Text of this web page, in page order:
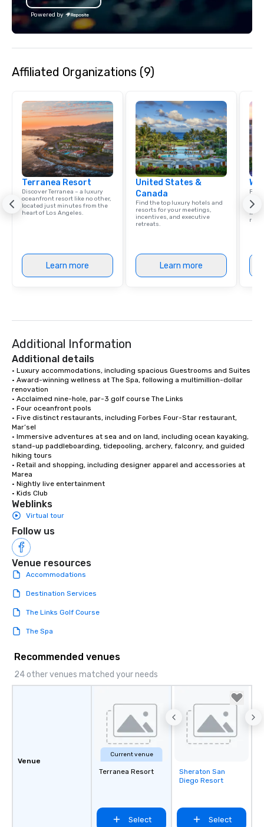
Powered by
Affiliated Organizations (9)
Terranea Resort
Discover Terranea – a luxury
oceanfront resort like no other,
located just minutes from the
heart of Los Angeles.
Learn more
United States &
Canada
Find the top luxury hotels and
resorts for your meetings,
incentives, and executive
retreats.
Learn more
Additional Information
Additional details
• Luxury accommodations, including spacious Guestrooms and Suites
• Award-winning wellness at The Spa, following a multimillion-dollar
renovation
• Acclaimed nine-hole, par-3 golf course The Links
• Four oceanfront pools
• Five distinct restaurants, including Forbes Four-Star restaurant,
Mar’sel
• Immersive adventures at sea and on land, including ocean kayaking,
stand-up paddleboarding, tidepooling, archery, falconry, and guided
hiking tours
• Retail and shopping, including designer apparel and accessories at
Marea
• Nightly live entertainment
• Kids Club
Weblinks
Virtual tour
Follow us
Venue resources
Accommodations
Destination Services
The Links Golf Course
The Spa
Recommended venues
24 other venues matched your needs
Venue
Current venue
Terranea Resort
Select
Removed from
favorites
Sheraton San
Diego Resort
Select